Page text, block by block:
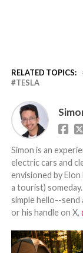
RELATED TOPICS:
TESLA
Simon is an
electric cars and
envisioned by
a tourist)
simple hello--send
or his handle on X,